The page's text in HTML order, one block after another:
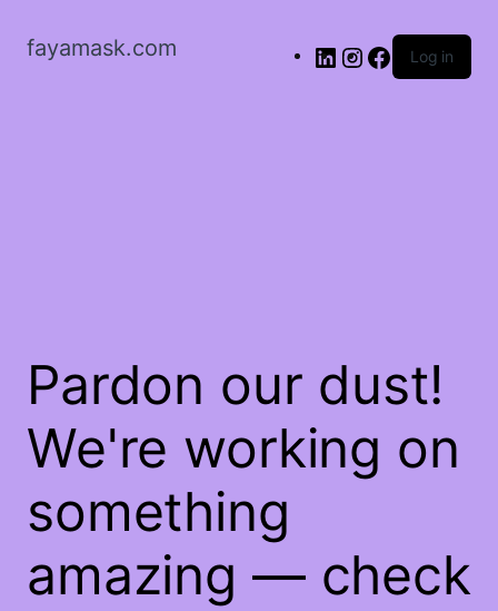
fayamask.com Log in
Pardon our dust!
We're working on
something
amazing — check